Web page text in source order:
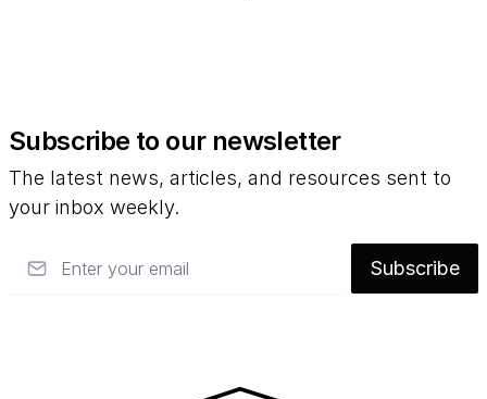
Subscribe to our newsletter
The latest news, articles, and resources sent to
your inbox weekly.
Subscribe